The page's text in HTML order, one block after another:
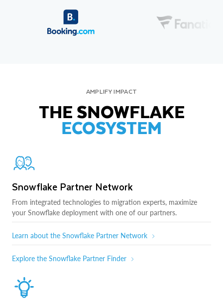
AMPLIFY IMPACT
THE SNOWFLAKE
ECOSYSTEM
Snowflake Partner Network
From integrated technologies to migration experts, maximize
your Snowflake deployment with one of our partners.
Learn about the Snowflake Partner Network
Explore the Snowflake Partner Finder